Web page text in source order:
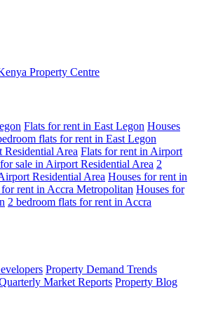
Property Centre
Flats for rent in East Legon Houses
flats for rent in East Legon
Area Flats for rent in Airport
sale in Airport Residential Area 2
Residential Area Houses for rent in
for rent in Accra Metropolitan Houses for
2 bedroom flats for rent in Accra
Property Demand Trends
Market Reports Property Blog